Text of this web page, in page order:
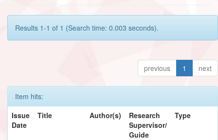
Results 1-1 of 1 (Search time: 0.003 seconds).
previous 1 next
Item hits:
Issue
Date
Title Author(s)
Research
Supervisor/
Guide
Type